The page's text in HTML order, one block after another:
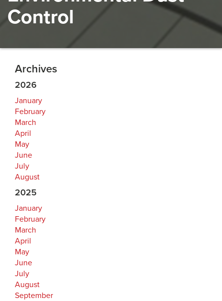
Control
Archives
2026
January
February
March
April
May
June
July
August
2025
January
February
March
April
May
June
July
August
September